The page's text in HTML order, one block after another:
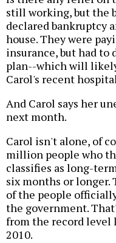
still working, but the
declared bankruptcy
house. They were
insurance, but had to
plan--which will
Carol's recent
And Carol says her
next month.
Carol isn't alone, of
million people who
classifies as long-
six months or longer.
of the people
the government.
from the record level
2010.